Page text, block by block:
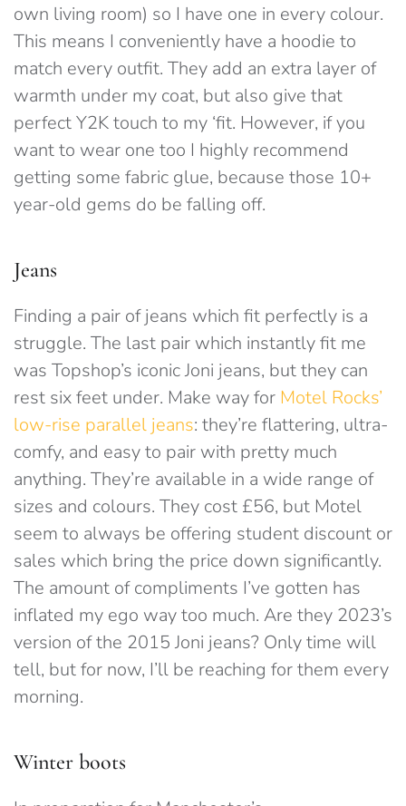
own living room) so I have one in every colour.
This means I conveniently have a hoodie to
match every outfit. They add an extra layer of
warmth under my coat, but also give that
perfect Y2K touch to my ‘fit. However, if you
want to wear one too I highly recommend
getting some fabric glue, because those 10+
year-old gems do be falling off.
Jeans
Finding a pair of jeans which fit perfectly is a
struggle. The last pair which instantly fit me
was Topshop’s iconic Joni jeans, but they can
rest six feet under. Make way for Motel Rocks’
low-rise parallel jeans: they’re flattering, ultra-
comfy, and easy to pair with pretty much
anything. They’re available in a wide range of
sizes and colours. They cost £56, but Motel
seem to always be offering student discount or
sales which bring the price down significantly.
The amount of compliments I’ve gotten has
inflated my ego way too much. Are they 2023’s
version of the 2015 Joni jeans? Only time will
tell, but for now, I’ll be reaching for them every
morning.
Winter boots